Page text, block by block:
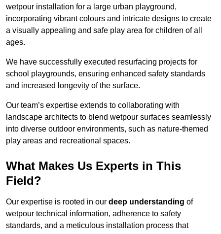
wetpour installation for a large urban playground,
incorporating vibrant colours and intricate designs to create
a visually appealing and safe play area for children of all
ages.
We have successfully executed resurfacing projects for
school playgrounds, ensuring enhanced safety standards
and increased longevity of the surface.
Our team’s expertise extends to collaborating with
landscape architects to blend wetpour surfaces seamlessly
into diverse outdoor environments, such as nature-themed
play areas and recreational spaces.
What Makes Us Experts in This
Field?
Our expertise is rooted in our deep understanding of
wetpour technical information, adherence to safety
standards, and a meticulous installation process that